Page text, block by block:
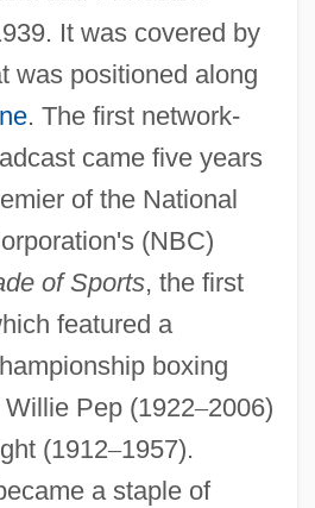
It was covered by
was positioned along
. The first network-
came five years
of the National
(NBC)
of Sports, the first
featured a
boxing
Pep (1922–2006)
(1912–1957).
a staple of